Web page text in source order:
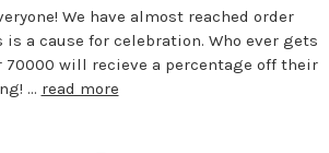
We have almost reached order
is a cause for celebration. Who ever gets
70000 will recieve a percentage off their
… read more